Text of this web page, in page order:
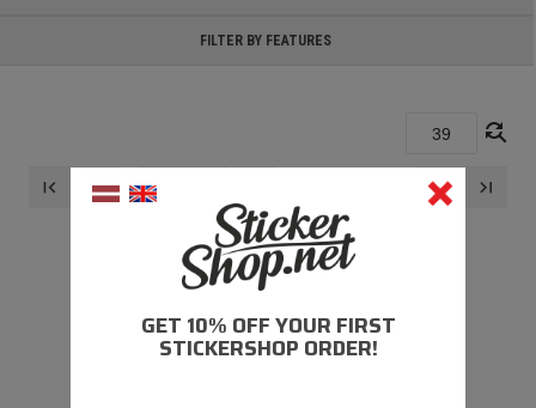
FILTER BY FEATURES
find_replace
first_page navigate_before ... 37 navigate_next last_page
GET 10% OFF YOUR FIRST
STICKERSHOP ORDER!